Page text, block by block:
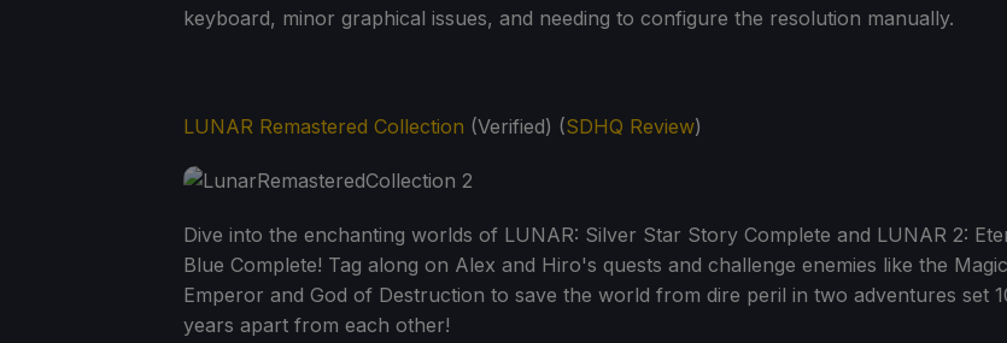
keyboard, minor graphical issues, and needing to configure the resolution manually.
LUNAR Remastered Collection (Verified) (SDHQ Review)
Dive into the enchanting worlds of LUNAR: Silver Star Story Complete and LUNAR 2:
Blue Complete! Tag along on Alex and Hiro's quests and challenge enemies like the Magic
Emperor and God of Destruction to save the world from dire peril in two adventures set
years apart from each other!